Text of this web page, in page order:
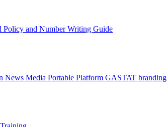
Policy and Number Writing Guide
News Media Portable Platform GASTAT branding